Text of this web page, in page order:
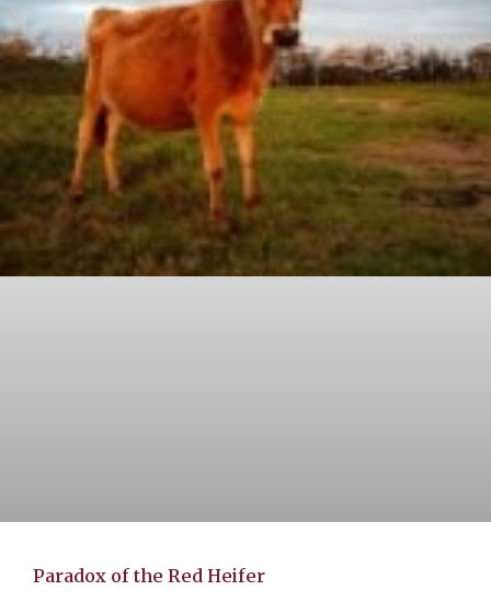
Paradox of the Red Heifer